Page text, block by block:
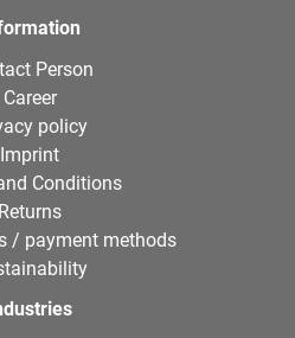
Person
Career
policy
Imprint
Conditions
Returns
/ payment methods